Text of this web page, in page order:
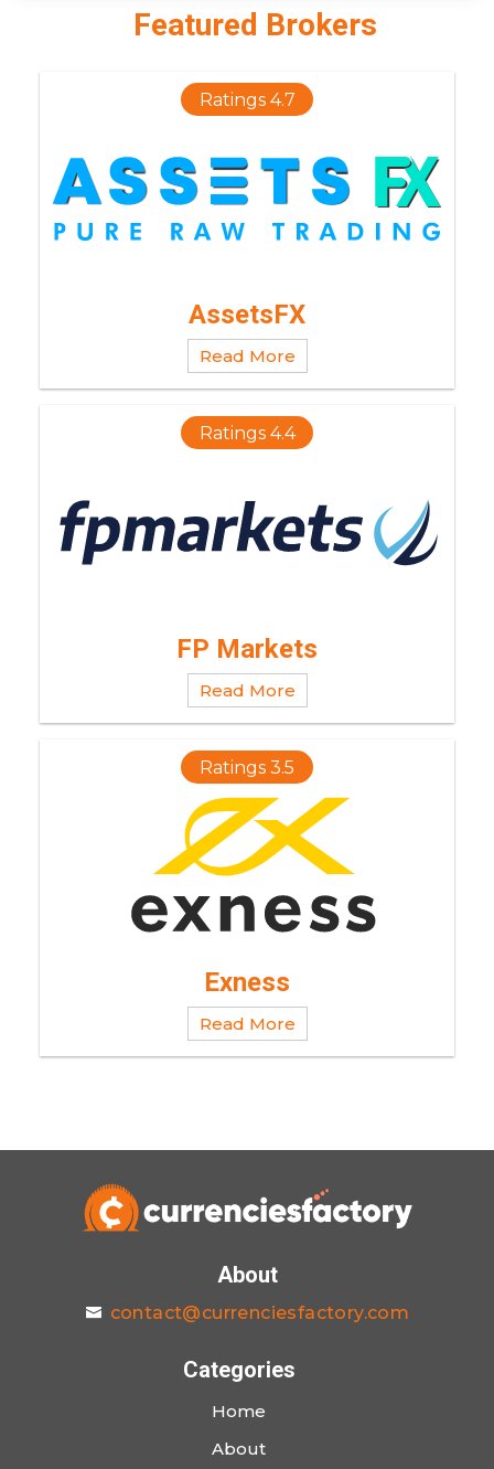
Featured Brokers
Ratings 4.7
AssetsFX
Read More
Ratings 4.4
FP Markets
Read More
Ratings 3.5
Exness
Read More
About
contact@currenciesfactory.com
Categories
Home
About